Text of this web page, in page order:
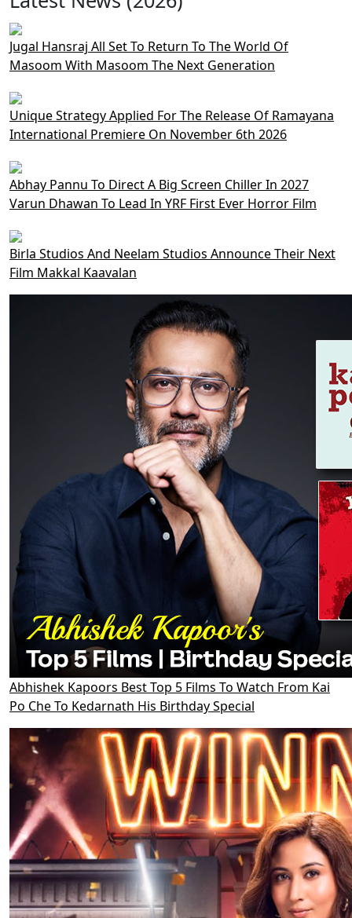
Jugal Hansraj All Set To Return To The World Of
Masoom With Masoom The Next Generation
Unique Strategy Applied For The Release Of Ramayana
International Premiere On November 6th 2026
Abhay Pannu To Direct A Big Screen Chiller In 2027
Varun Dhawan To Lead In YRF First Ever Horror Film
Birla Studios And Neelam Studios Announce Their Next
Film Makkal Kaavalan
Abhishek Kapoors Best Top 5 Films To Watch From Kai
Po Che To Kedarnath His Birthday Special